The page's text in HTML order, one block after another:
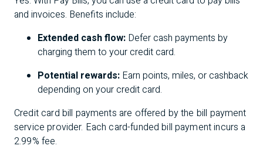
and invoices. Benefits include:
Extended cash flow: Defer cash payments by
charging them to your credit card.
Potential rewards: Earn points, miles, or cashback
depending on your credit card.
Credit card bill payments are offered by the bill payment
service provider. Each card-funded bill payment incurs a
2.99% fee.